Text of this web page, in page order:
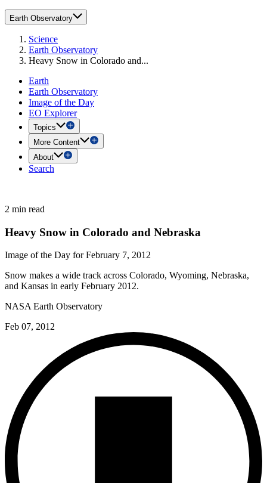
Earth Observatory
Science
Earth Observatory
Heavy Snow in Colorado and...
Earth
Earth Observatory
Image of the Day
EO Explorer
Topics
More Content
About
Search
2 min read
Heavy Snow in Colorado and Nebraska
Image of the Day for February 7, 2012
Snow makes a wide track across Colorado, Wyoming, Nebraska,
and Kansas in early February 2012.
NASA Earth Observatory
Feb 07, 2012